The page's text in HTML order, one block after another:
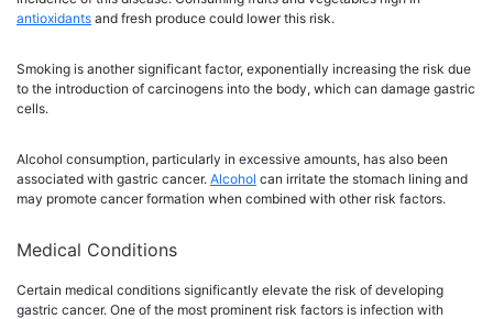
antioxidants and fresh produce could lower this risk.
Smoking is another significant factor, exponentially increasing the risk due
to the introduction of carcinogens into the body, which can damage gastric
cells.
Alcohol consumption, particularly in excessive amounts, has also been
associated with gastric cancer. Alcohol can irritate the stomach lining and
may promote cancer formation when combined with other risk factors.
Medical Conditions
Certain medical conditions significantly elevate the risk of developing
gastric cancer. One of the most prominent risk factors is infection with